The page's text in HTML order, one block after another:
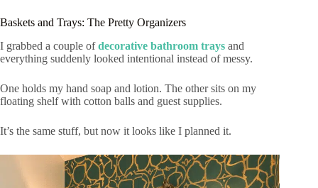
Baskets and Trays: The Pretty Organizers
I grabbed a couple ofdecorative bathroom trays and
everything suddenly looked intentional instead of messy.
One holds my hand soap and lotion. The other sits on my
floating shelf with cotton balls and guest supplies.
It’s the same stuff, but now it looks like I planned it.